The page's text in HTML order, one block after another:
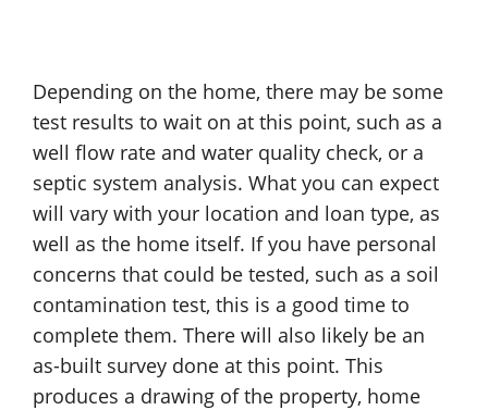
Depending on the home, there may be some
test results to wait on at this point, such as a
well flow rate and water quality check, or a
septic system analysis. What you can expect
will vary with your location and loan type, as
well as the home itself. If you have personal
concerns that could be tested, such as a soil
contamination test, this is a good time to
complete them. There will also likely be an
as-built survey done at this point. This
produces a drawing of the property, home